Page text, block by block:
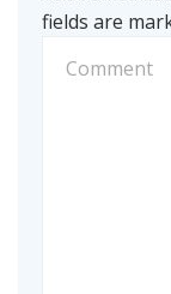
fields are